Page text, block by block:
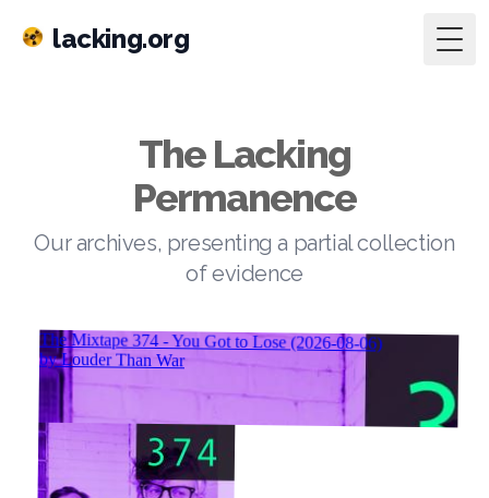
lacking.org
The Lacking
Permanence
Our archives, presenting a partial collection
of evidence